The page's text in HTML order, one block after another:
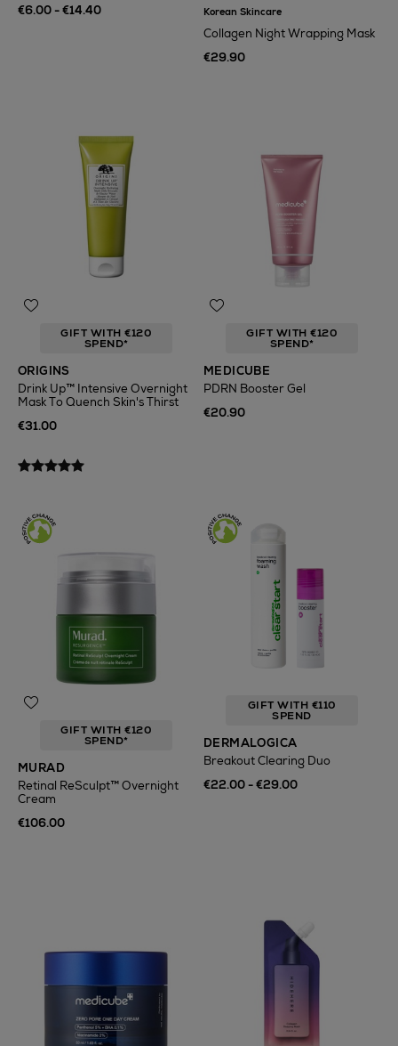
€6.00 - €14.40
Korean Skincare
Collagen Night Wrapping Mask
€29.90
GIFT WITH €120
SPEND*
ORIGINS
Drink Up™ Intensive Overnight
Mask To Quench Skin's Thirst
€31.00
GIFT WITH €120
SPEND*
MEDICUBE
PDRN Booster Gel
€20.90
GIFT WITH €120
SPEND*
MURAD
Retinal ReSculpt™ Overnight
Cream
€106.00
GIFT WITH €110
SPEND
DERMALOGICA
Breakout Clearing Duo
€22.00 - €29.00